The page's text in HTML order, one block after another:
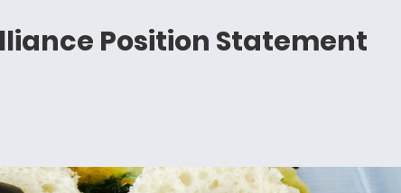
Position Statement